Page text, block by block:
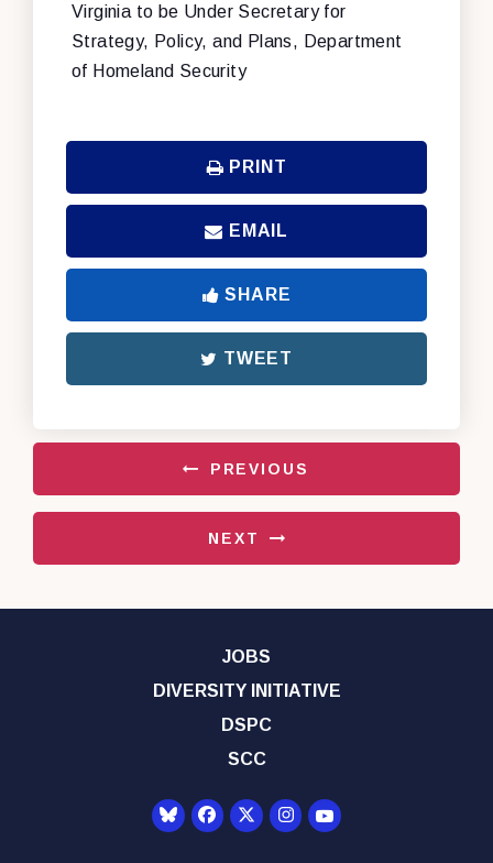
Virginia to be Under Secretary for
Strategy, Policy, and Plans, Department
of Homeland Security
PRINT
EMAIL
SHARE
TWEET
PREVIOUS
NEXT
JOBS
DIVERSITY INITIATIVE
DSPC
SCC
Senator Democrats Facebook
Senator Democrats Twitter
Senator Democrats
Senator Democrats